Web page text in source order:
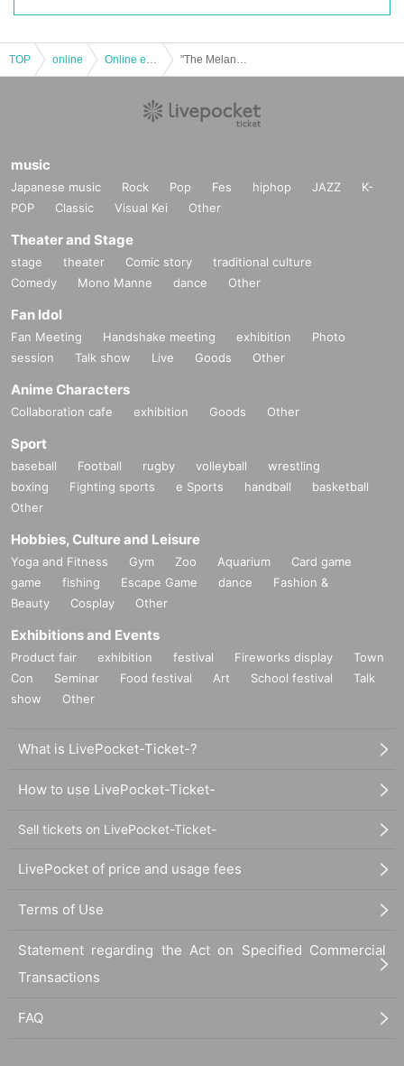
TOP online
music
Japanese music Rock Pop Fes hiphop JAZZ
K-
POP
Classic Visual Kei Other
Theater and Stage
stage theater Comic story
traditional culture
Comedy
Mono Manne dance Other
Fan Idol
Fan Meeting Handshake meeting exhibition
Photo
session
Talk show Live Goods Other
Anime Characters
Collaboration cafe exhibition Goods Other
Sport
baseball Football rugby volleyball
wrestling
boxing
Fighting sports e Sports handball
basketball
Other
Hobbies, Culture and Leisure
Yoga and Fitness Gym Zoo Aquarium
Card game
game
fishing Escape Game dance
Fashion &
Beauty
Cosplay Other
Exhibitions and Events
Product fair exhibition festival Fireworks display
Town
Con
Seminar Food festival Art School festival
Talk
show
Other
What is LivePocket-Ticket-?
How to use LivePocket-Ticket-
Sell tickets on LivePocket-Ticket-
LivePocket of price and usage fees
Terms of Use
Statement regarding the Act on Specified Commercial
Transactions
FAQ